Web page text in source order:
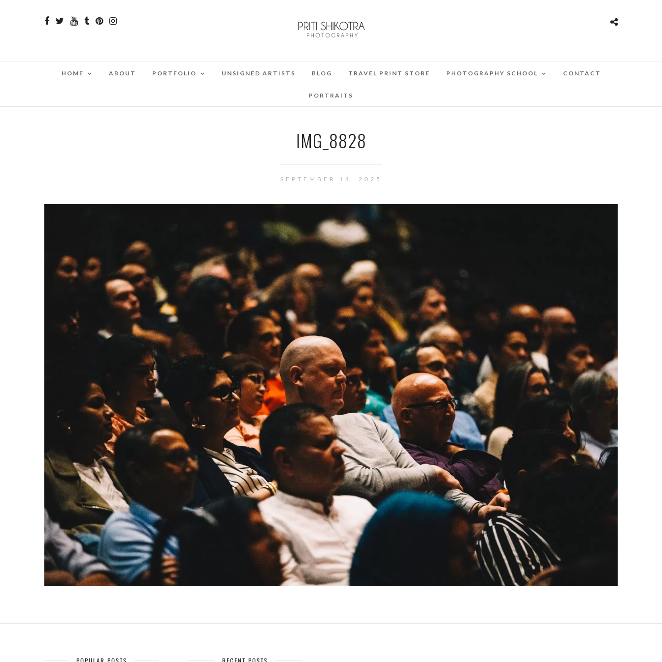
HOME ABOUT PORTFOLIO UNSIGNED ARTISTS BLOG TRAVEL PRINT STORE PHOTOGRAPHY SCHOOL CONTACT
PORTRAITS
IMG_8828
SEPTEMBER 14, 2025